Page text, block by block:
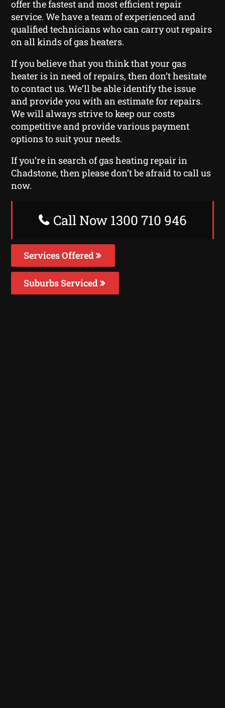
offer the fastest and most efficient repair
service. We have a team of experienced and
qualified technicians who can carry out repairs
on all kinds of gas heaters.
If you believe that you think that your gas
heater is in need of repairs, then don’t hesitate
to contact us. We’ll be able identify the issue
and provide you with an estimate for repairs.
We will always strive to keep our costs
competitive and provide various payment
options to suit your needs.
If you’re in search of gas heating repair in
Chadstone, then please don’t be afraid to call us
now.
Call Now 1300 710 946
Services Offered
Suburbs Serviced